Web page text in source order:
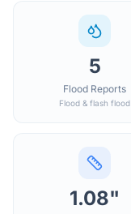
5
Flood Reports
Flood & flash flood
1.08"